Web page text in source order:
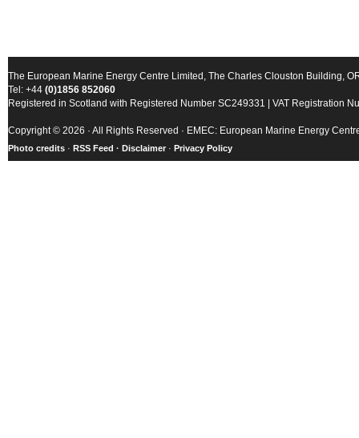
The European Marine Energy Centre Limited, The Charles Clouston Building,
Tel: +44 (0)1856 852060
Registered in Scotland with Registered Number SC249331 | VAT Registration
Copyright © 2026 · All Rights Reserved · EMEC: European Marine Energy
Photo credits · RSS Feed · Disclaimer · Privacy Policy